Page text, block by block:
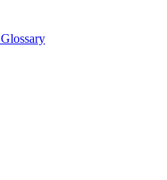
Glossary